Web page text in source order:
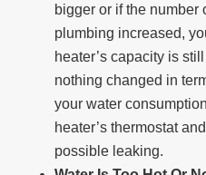
bigger or if the number
plumbing increased,
heater’s capacity is
nothing changed in
your water
heater’s thermostat
possible leaking.